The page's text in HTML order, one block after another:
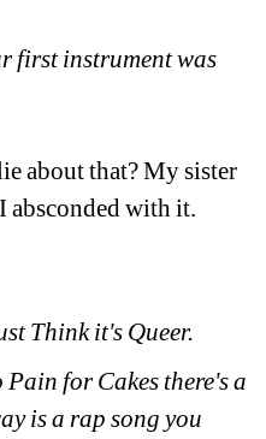
first instrument was
about that? My sister
absconded with it.
Think it's Queer.
for Cakes there's a
is a rap song you